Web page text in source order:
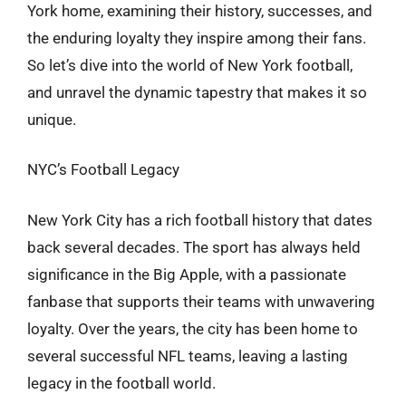
York home, examining their history, successes, and
the enduring loyalty they inspire among their fans.
So let’s dive into the world of New York football,
and unravel the dynamic tapestry that makes it so
unique.
NYC’s Football Legacy
New York City has a rich football history that dates
back several decades. The sport has always held
significance in the Big Apple, with a passionate
fanbase that supports their teams with unwavering
loyalty. Over the years, the city has been home to
several successful NFL teams, leaving a lasting
legacy in the football world.